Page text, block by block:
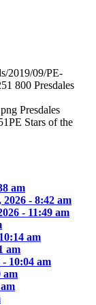
2019/09/PE-
800 Presdales
Presdales
PE Stars of the
am
2026 - 8:42 am
- 11:49 am
am
am
10:04 am
am